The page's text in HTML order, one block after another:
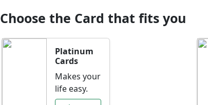
Choose the Card that fits you
Platinum
Cards
Makes your
life easy.